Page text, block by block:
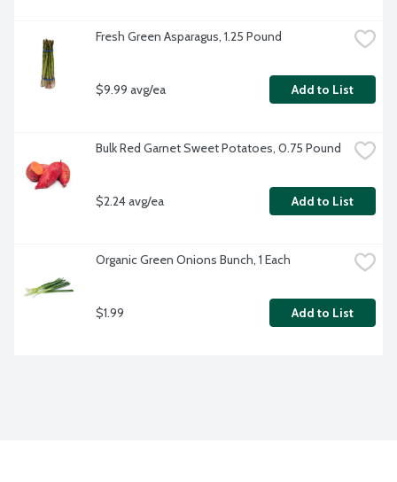
Fresh Green Asparagus, 1.25 Pound
$9.99 avg/ea Add to List
Bulk Red Garnet Sweet Potatoes, 0.75 Pound
$2.24 avg/ea Add to List
Organic Green Onions Bunch, 1 Each
$1.99 Add to List